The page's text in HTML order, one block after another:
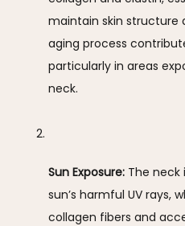
maintain skin structure
aging process
particularly in areas
neck.
Sun Exposure: The
sun’s harmful UV rays,
collagen fibers and